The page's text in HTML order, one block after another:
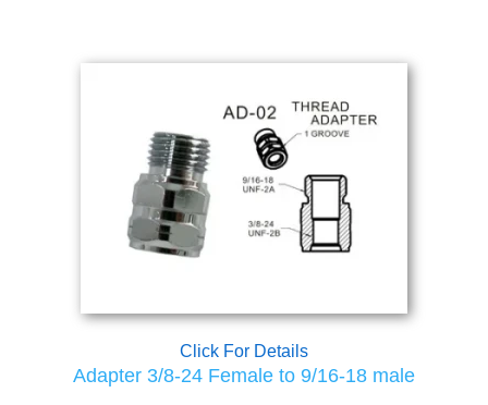
Click For Details
Adapter 3/8-24 Female to 9/16-18 male